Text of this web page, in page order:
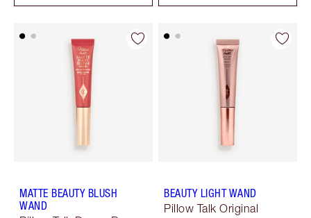
MATTE BEAUTY BLUSH
WAND
BEAUTY LIGHT WAND
Pillow Talk Original